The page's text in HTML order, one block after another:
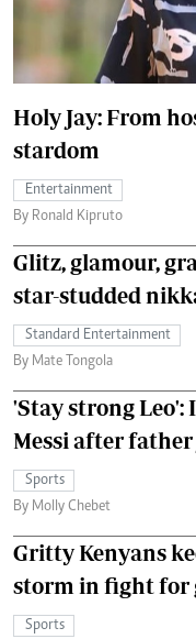
Holy Jay: From
stardom
Entertainment
By Ronald Kipruto
Glitz, glamour,
star-studded
Standard Entertainment
By Mate Tongola
'Stay strong
Messi after father
Sports
By Molly Chebet
Gritty Kenyans
storm in fight for
Sports